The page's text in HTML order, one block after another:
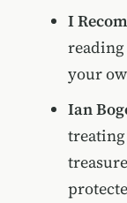
I
reading
your
Ian
treating